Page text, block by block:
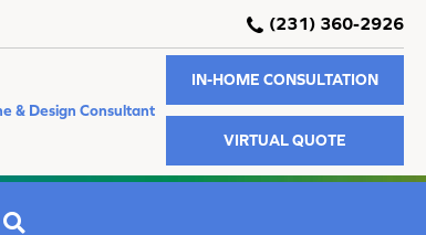
(231) 360-2926
& Design Consultant
IN-HOME CONSULTATION
VIRTUAL QUOTE